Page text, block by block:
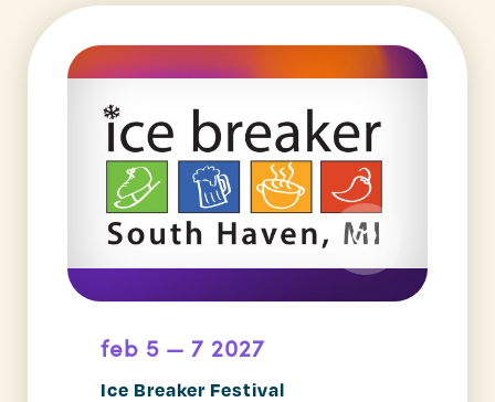
feb 5 — 7 2027
Ice Breaker Festival